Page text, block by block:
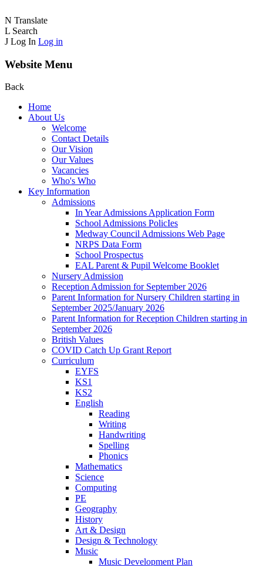
N Translate
L Search
J Log In Log in
Website Menu
Back
Home
About Us
Welcome
Contact Details
Our Vision
Our Values
Vacancies
Who's Who
Key Information
Admissions
In Year Admissions Application Form
School Admissions PolicIes
Medway Council Admissions Web Page
NRPS Data Form
School Prospectus
EAL Parent & Pupil Welcome Booklet
Nursery Admission
Reception Admission for September 2026
Parent Information for Nursery Children starting in
September 2025/January 2026
Parent Information for Reception Children starting in
September 2026
British Values
COVID Catch Up Grant Report
Curriculum
EYFS
KS1
KS2
English
Reading
Writing
Handwriting
Spelling
Phonics
Mathematics
Science
Computing
PE
Geography
History
Art & Design
Design & Technology
Music
Music Development Plan